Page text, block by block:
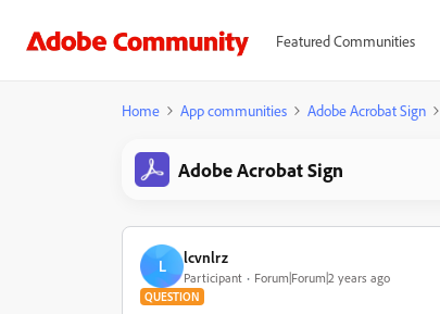
Featured Communities
Home App communities Adobe Acrobat Sign
Adobe Acrobat Sign
L lcvnlrz
Participant Forum|Forum|2 years ago
QUESTION